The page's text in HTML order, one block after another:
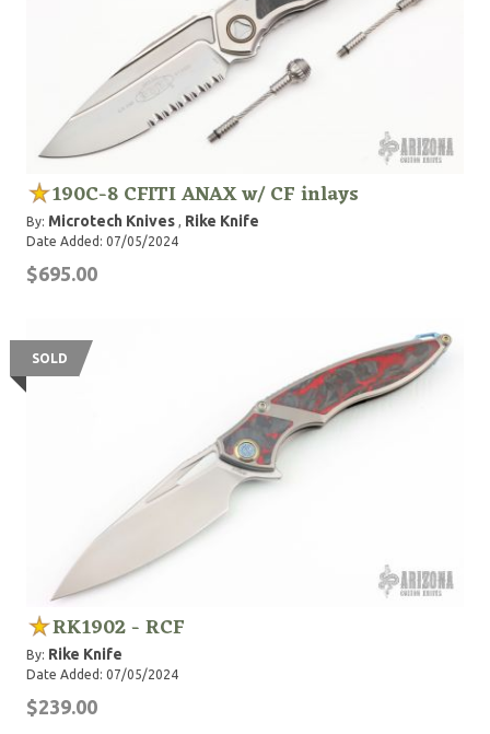
190C-8 CFITI ANAX w/ CF inlays
By: Microtech Knives , Rike Knife
Date Added: 07/05/2024
$695.00
SOLD
RK1902 - RCF
By: Rike Knife
Date Added: 07/05/2024
$239.00